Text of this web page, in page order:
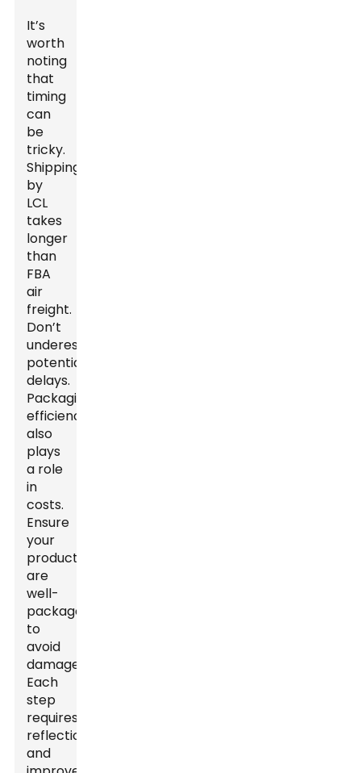
It’s
worth
noting
that
timing
can
be
tricky.
Shipping
by
LCL
takes
longer
than
FBA
air
freight.
Don’t
underestimate
potential
delays.
Packaging
efficiency
also
plays
a role
in
costs.
Ensure
your
products
are
well-
packaged
to
avoid
damage.
Each
step
requires
reflection
and